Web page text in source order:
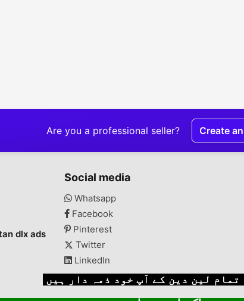
Are you a professional seller? Create
dlx ads
Social media
Whatsapp
Facebook
Pinterest
Twitter
LinkedIn
لین دین کے آپ خود ذمہ دار ہیں